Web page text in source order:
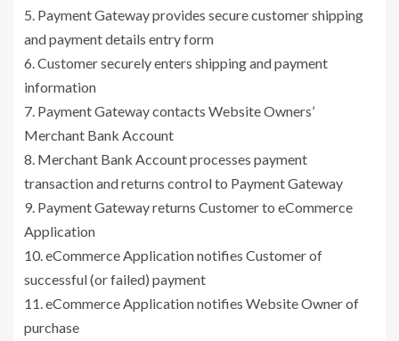
5. Payment Gateway provides secure customer shipping
and payment details entry form
6. Customer securely enters shipping and payment
information
7. Payment Gateway contacts Website Owners’
Merchant Bank Account
8. Merchant Bank Account processes payment
transaction and returns control to Payment Gateway
9. Payment Gateway returns Customer to eCommerce
Application
10. eCommerce Application notifies Customer of
successful (or failed) payment
11. eCommerce Application notifies Website Owner of
purchase